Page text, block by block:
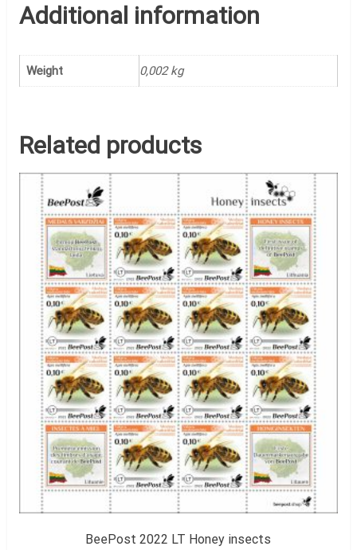
Additional information
Weight 0,002 kg
Related products
BeePost 2022 LT Honey insects